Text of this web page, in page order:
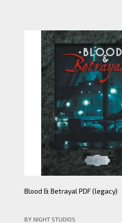
Mind's Eye Theatre: Pickering
BY NIGHT STUDIOS